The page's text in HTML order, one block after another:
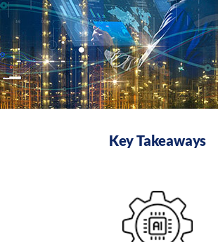
Key Takeaways